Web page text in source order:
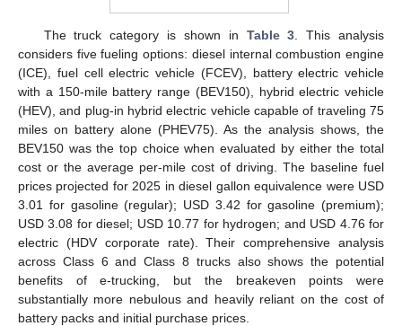
The truck category is shown in Table 3 . This analysis
considers five fueling options: diesel internal combustion engine
(ICE), fuel cell electric vehicle (FCEV), battery electric vehicle
with a 150-mile battery range (BEV150), hybrid electric vehicle
(HEV), and plug-in hybrid electric vehicle capable of traveling 75
miles on battery alone (PHEV75). As the analysis shows, the
BEV150 was the top choice when evaluated by either the total
cost or the average per-mile cost of driving. The baseline fuel
prices projected for 2025 in diesel gallon equivalence were USD
3.01 for gasoline (regular); USD 3.42 for gasoline (premium);
USD 3.08 for diesel; USD 10.77 for hydrogen; and USD 4.76 for
electric (HDV corporate rate). Their comprehensive analysis
across Class 6 and Class 8 trucks also shows the potential
benefits of e-trucking, but the breakeven points were
substantially more nebulous and heavily reliant on the cost of
battery packs and initial purchase prices.